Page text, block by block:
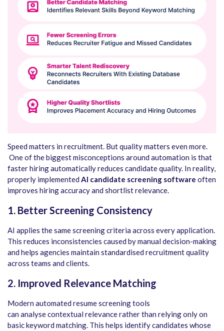
Speed matters in recruitment. But quality matters even more.
One of the biggest misconceptions around automation is that
faster hiring automatically reduces candidate quality. In reality,
properly implemented AI candidate screening software often
improves hiring accuracy and shortlist relevance.
1. Better Screening Consistency
AI applies the same screening criteria across every application.
This reduces inconsistencies caused by manual decision-making
and helps agencies maintain standardised recruitment quality
across teams and clients.
2. Improved Relevance Matching
Modern automated resume screening tools
can analyse contextual relevance rather than relying only on
basic keyword matching. This helps identify candidates whose